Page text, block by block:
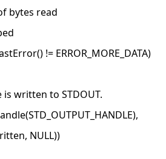
bytes read
!= ERROR_MORE_DATA)
written to STDOUT.
NULL))